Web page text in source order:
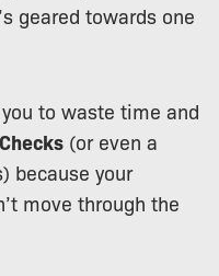
geared towards one
to waste time and
(or even a
because your
move through the